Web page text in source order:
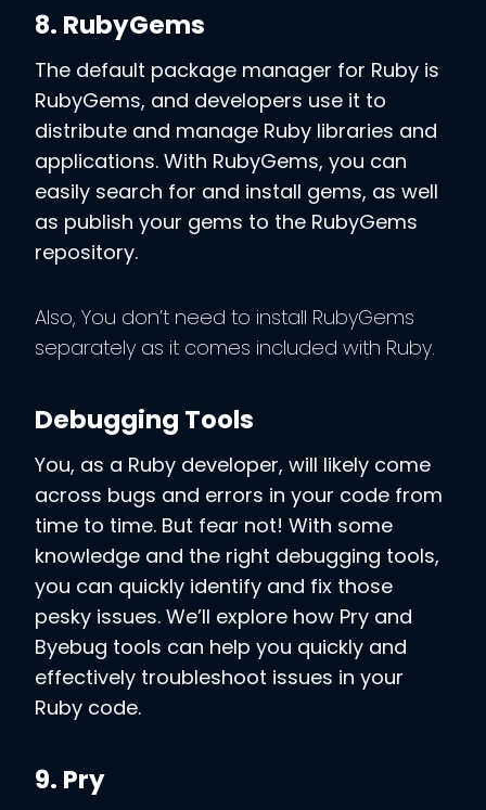
8. RubyGems
The default package manager for Ruby is
RubyGems, and developers use it to
distribute and manage Ruby libraries and
applications. With RubyGems, you can
easily search for and install gems, as well
as publish your gems to the RubyGems
repository.
Also, You don’t need to install RubyGems
separately as it comes included with Ruby.
Debugging Tools
You, as a Ruby developer, will likely come
across bugs and errors in your code from
time to time. But fear not! With some
knowledge and the right debugging tools,
you can quickly identify and fix those
pesky issues. We’ll explore how Pry and
Byebug tools can help you quickly and
effectively troubleshoot issues in your
Ruby code.
9. Pry